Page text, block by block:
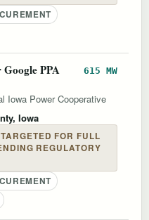
PPA
615 MW
Iowa Power Cooperative
Iowa
FOR FULL
REGULATORY